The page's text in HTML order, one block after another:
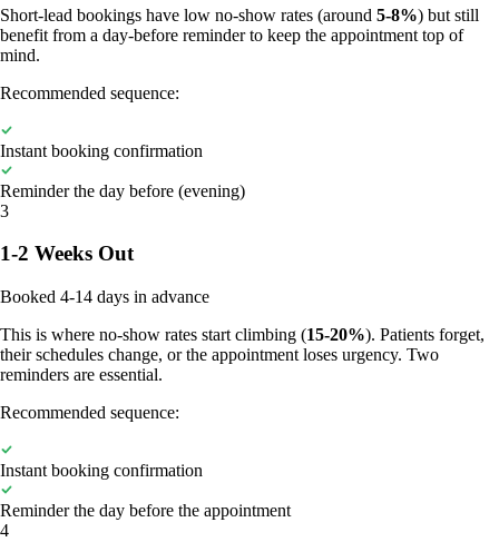
Short-lead bookings have low no-show rates (around 5-8%) but still
benefit from a day-before reminder to keep the appointment top of
mind.
Recommended sequence:
Instant booking confirmation
Reminder the day before (evening)
3
1-2 Weeks Out
Booked 4-14 days in advance
This is where no-show rates start climbing (15-20%). Patients forget,
their schedules change, or the appointment loses urgency. Two
reminders are essential.
Recommended sequence:
Instant booking confirmation
Reminder the day before the appointment
4